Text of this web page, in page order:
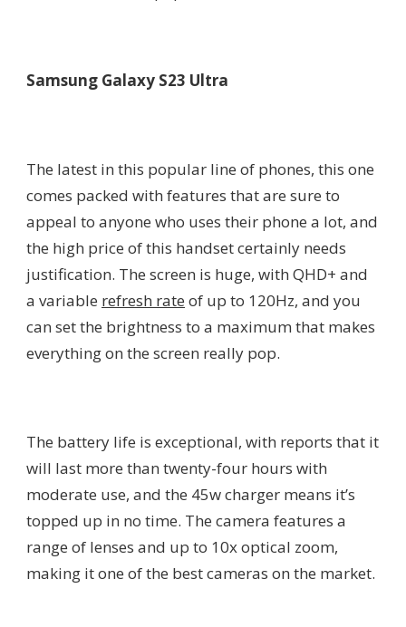
Samsung Galaxy S23 Ultra
The latest in this popular line of phones, this one
comes packed with features that are sure to
appeal to anyone who uses their phone a lot, and
the high price of this handset certainly needs
justification. The screen is huge, with QHD+ and
a variable refresh rate of up to 120Hz, and you
can set the brightness to a maximum that makes
everything on the screen really pop.
The battery life is exceptional, with reports that it
will last more than twenty-four hours with
moderate use, and the 45w charger means it’s
topped up in no time. The camera features a
range of lenses and up to 10x optical zoom,
making it one of the best cameras on the market.